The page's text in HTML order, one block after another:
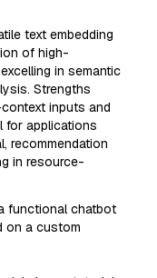
text embedding
of high-
in semantic
Strengths
inputs and
for applications
recommendation
in resource-
functional chatbot
on a custom